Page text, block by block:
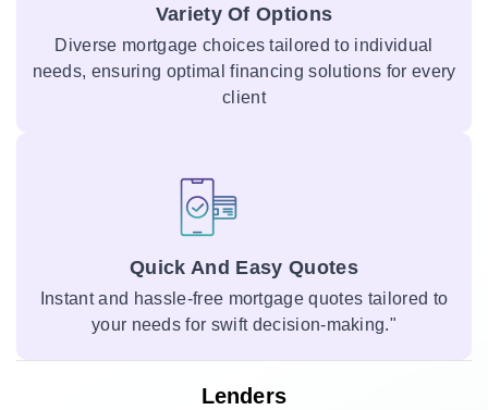
Variety Of Options
Diverse mortgage choices tailored to individual
needs, ensuring optimal financing solutions for every
client
Quick And Easy Quotes
Instant and hassle-free mortgage quotes tailored to
your needs for swift decision-making."
Lenders